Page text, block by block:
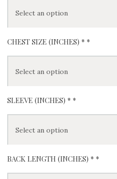
CHEST SIZE (INCHES) * *
SLEEVE (INCHES) * *
BACK LENGTH (INCHES) * *